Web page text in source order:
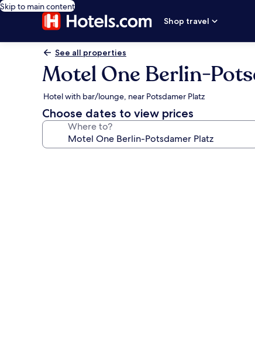
Skip to main content
Shop travel
See all properties
Motel One Berlin-
Hotel with bar/lounge, near Potsdamer Platz
Choose dates to view prices
Where to?